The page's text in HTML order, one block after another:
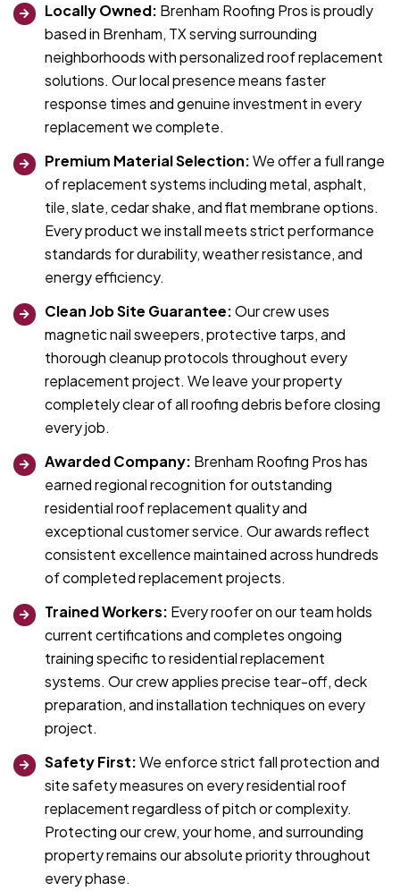
Locally Owned: Brenham Roofing Pros is proudly
based in Brenham, TX serving surrounding
neighborhoods with personalized roof replacement
solutions. Our local presence means faster
response times and genuine investment in every
replacement we complete.
Premium Material Selection:We offer a full range
of replacement systems including metal, asphalt,
tile, slate, cedar shake, and flat membrane options.
Every product we install meets strict performance
standards for durability, weather resistance, and
energy efficiency.
Clean Job Site Guarantee:Our crew uses
magnetic nail sweepers, protective tarps, and
thorough cleanup protocols throughout every
replacement project. We leave your property
completely clear of all roofing debris before closing
every job.
Awarded Company: Brenham Roofing Pros has
earned regional recognition for outstanding
residential roof replacement quality and
exceptional customer service. Our awards reflect
consistent excellence maintained across hundreds
of completed replacement projects.
Trained Workers: Every roofer on our team holds
current certifications and completes ongoing
training specific to residential replacement
systems. Our crew applies precise tear-off, deck
preparation, and installation techniques on every
project.
Safety First:We enforce strict fall protection and
site safety measures on every residential roof
replacement regardless of pitch or complexity.
Protecting our crew, your home, and surrounding
property remains our absolute priority throughout
every phase.